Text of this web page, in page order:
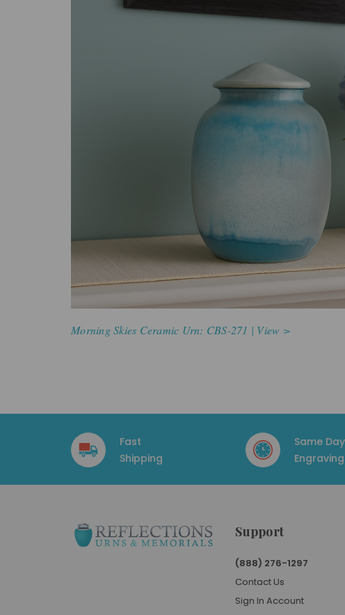
Morning Skies Ceramic Urn: CBS-271 | View >
Fast
Shipping
Same Day
Engraving
Support
(888) 276-1297
Contact Us
Sign In Account